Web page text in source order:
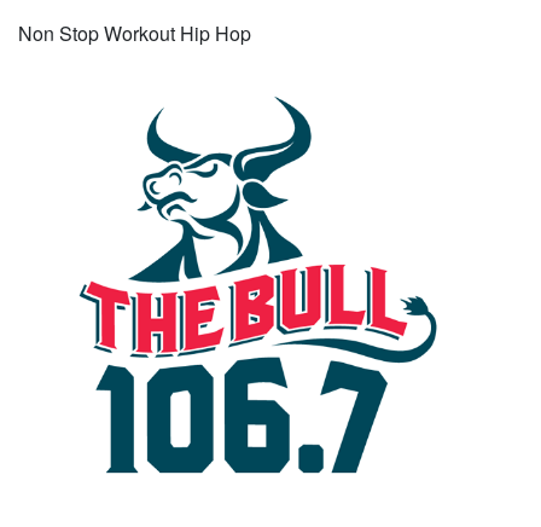
Non Stop Workout Hip Hop